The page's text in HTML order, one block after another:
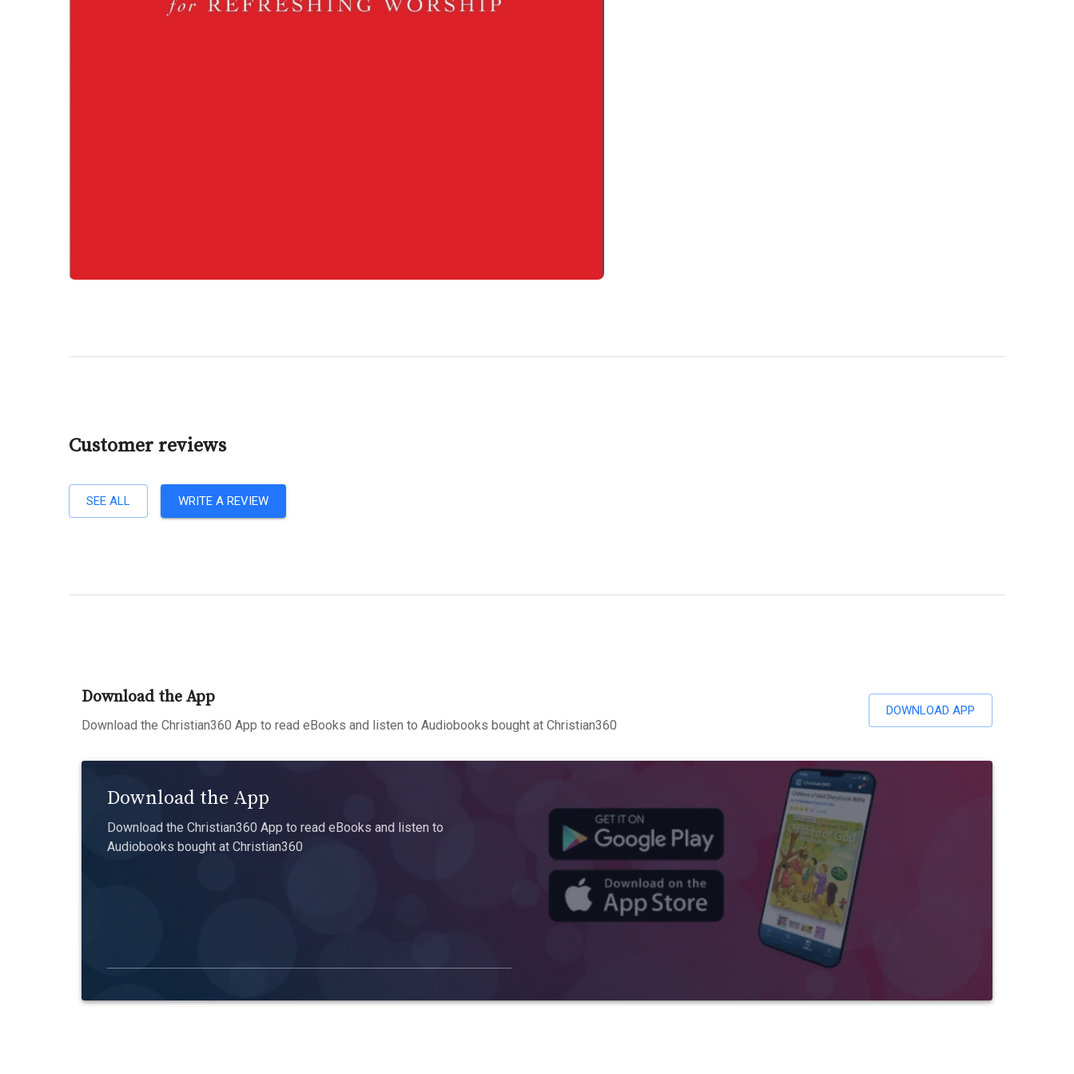
Customer reviews
SEE ALL WRITE A REVIEW
Download the App
Download the Christian360 App to read eBooks and listen to Audiobooks bought at Christian360
DOWNLOAD APP
Download the App
Download the Christian360 App to read eBooks and listen to
Audiobooks bought at Christian360